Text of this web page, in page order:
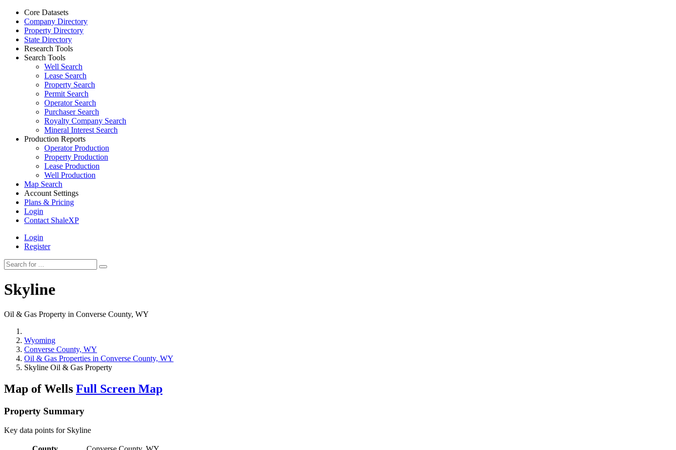
Core Datasets
Company Directory
Property Directory
State Directory
Research Tools
Search Tools
Well Search
Lease Search
Property Search
Permit Search
Operator Search
Purchaser Search
Royalty Company Search
Mineral Interest Search
Production Reports
Operator Production
Property Production
Lease Production
Well Production
Map Search
Account Settings
Plans & Pricing
Login
Contact ShaleXP
Login
Register
Skyline
Oil & Gas Property in Converse County, WY
Wyoming
Converse County, WY
Oil & Gas Properties in Converse County, WY
Skyline Oil & Gas Property
Map of Wells Full Screen Map
Property Summary
Key data points for Skyline